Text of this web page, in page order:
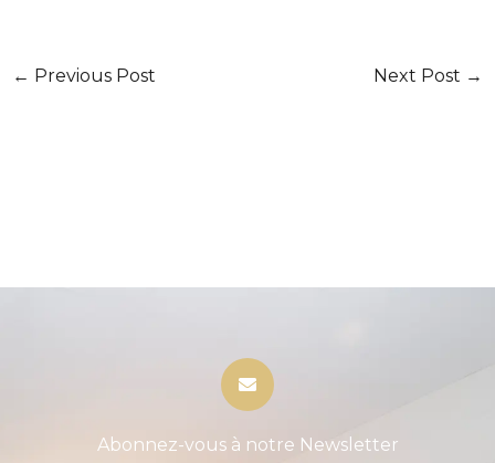
← Previous Post Next Post →
Abonnez-vous à notre Newsletter